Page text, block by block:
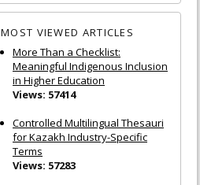
MOST VIEWED ARTICLES
More Than a Checklist:
Meaningful Indigenous Inclusion
in Higher Education
Views: 57414
Controlled Multilingual Thesauri
for Kazakh Industry-Specific
Terms
Views: 57283